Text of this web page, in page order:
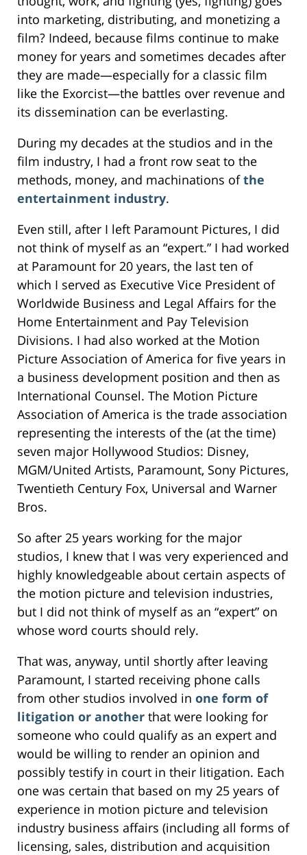
into marketing, distributing, and monetizing a
film? Indeed, because films continue to make
money for years and sometimes decades after
they are made—especially for a classic film
like the Exorcist—the battles over revenue and
its dissemination can be everlasting.
During my decades at the studios and in the
film industry, I had a front row seat to the
methods, money, and machinations ofthe
entertainment industry.
Even still, after I left Paramount Pictures, I did
not think of myself as an “expert.” I had worked
at Paramount for 20 years, the last ten of
which I served as Executive Vice President of
Worldwide Business and Legal Affairs for the
Home Entertainment and Pay Television
Divisions. I had also worked at the Motion
Picture Association of America for five years in
a business development position and then as
International Counsel. The Motion Picture
Association of America is the trade association
representing the interests of the (at the time)
seven major Hollywood Studios: Disney,
MGM/United Artists, Paramount, Sony Pictures,
Twentieth Century Fox, Universal and Warner
Bros.
So after 25 years working for the major
studios, I knew that I was very experienced and
highly knowledgeable about certain aspects of
the motion picture and television industries,
but I did not think of myself as an “expert” on
whose word courts should rely.
That was, anyway, until shortly after leaving
Paramount, I started receiving phone calls
from other studios involved in one form of
litigation or another that were looking for
someone who could qualify as an expert and
would be willing to render an opinion and
possibly testify in court in their litigation. Each
one was certain that based on my 25 years of
experience in motion picture and television
industry business affairs (including all forms of
licensing, sales, distribution and acquisition